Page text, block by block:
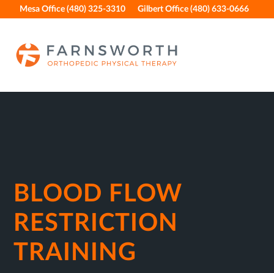
to
navigation
to
content
to
sidebar
to
Mesa Office (480) 325-3310 Gilbert Office (480) 633-0666
BLOOD FLOW
RESTRICTION
TRAINING